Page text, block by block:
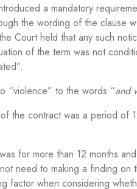
a mandatory
the wording of the clause
Court held that any such
of the term was not
“violence” to the words “and
the contract was a period of
for more than 12 months
need to making a finding
factor when considering